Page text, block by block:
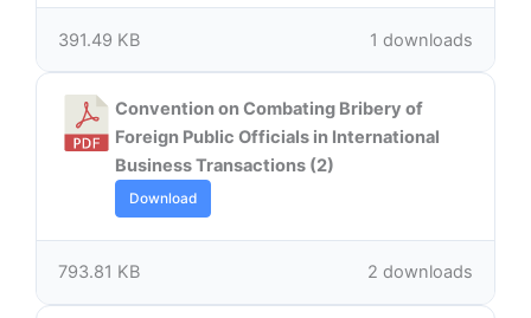
1 downloads
391.49 KB
Convention on Combating Bribery of
Foreign Public Officials in International
Business Transactions (2)
Download
2 downloads
793.81 KB